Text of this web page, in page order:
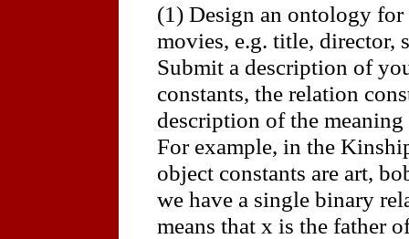
(1) Design an ontology
movies, e.g. title, director,
Submit a description of
constants, the relation
description of the
For example, in the
object constants are art,
we have a single binary
means that x is the father